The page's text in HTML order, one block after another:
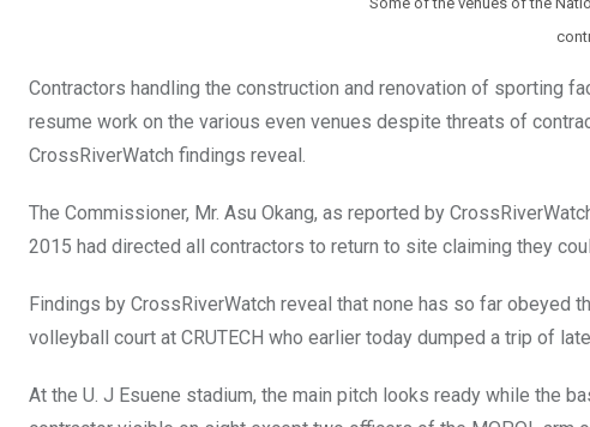
Contractors handling the construction and renovation of sporting
resume work on the various even venues despite threats of
CrossRiverWatch findings reveal.
The Commissioner, Mr. Asu Okang, as reported by
2015 had directed all contractors to return to site claiming they
Findings by CrossRiverWatch reveal that none has so far obeyed
volleyball court at CRUTECH who earlier today dumped a trip of
At the U. J Esuene stadium, the main pitch looks ready while the